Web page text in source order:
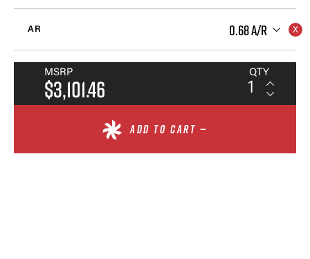
AR 0.68 A/R
MSRP
$3,101.46
QTY
ADD TO CART —